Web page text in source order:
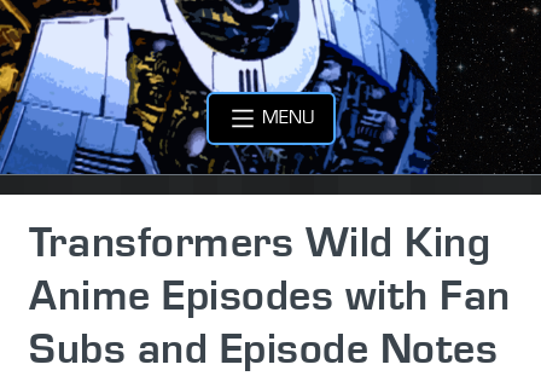
MENU
Transformers Wild King
Anime Episodes with Fan
Subs and Episode Notes